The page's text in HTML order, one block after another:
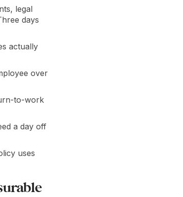
legal
days
actually
over
to-work
a day off
uses